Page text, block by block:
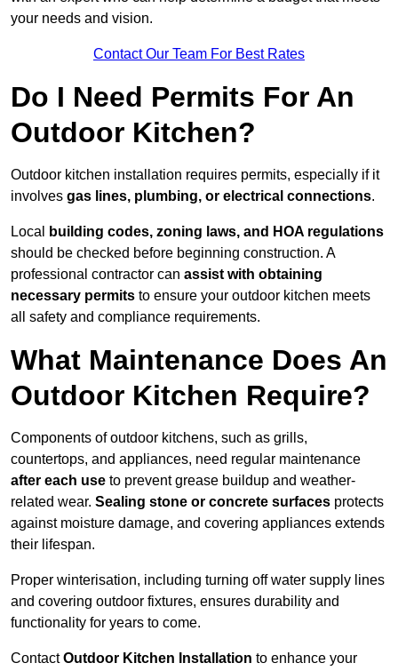
your needs and vision.
Contact Our Team For Best Rates
Do I Need Permits For An
Outdoor Kitchen?
Outdoor kitchen installation requires permits, especially if it
involves gas lines, plumbing, or electrical connections.
Local
building codes, zoning laws, and HOA regulations
should be checked before beginning construction. A
professional contractor can assist with obtaining
necessary permits to ensure your outdoor kitchen meets
all safety and compliance requirements.
What Maintenance Does An
Outdoor Kitchen Require?
Components of outdoor kitchens, such as grills,
countertops, and appliances, need regular maintenance
after each use to prevent grease buildup and weather-
related wear. Sealing stone or concrete surfaces protects
against moisture damage, and covering appliances extends
their lifespan.
Proper winterisation, including turning off water supply lines
and covering outdoor fixtures, ensures durability and
functionality for years to come.
ContactOutdoor Kitchen Installation to enhance your